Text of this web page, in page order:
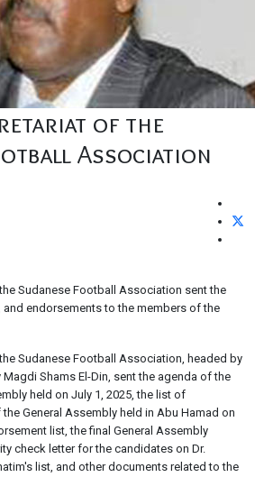
of the
Association
Sudanese Football Association sent the
endorsements to the members of the
Sudanese Football Association, headed by
Shams El-Din, sent the agenda of the
held on July 1, 2025, the list of
General Assembly held in Abu Hamad on
list, the final General Assembly
check letter for the candidates on Dr.
list, and other documents related to the